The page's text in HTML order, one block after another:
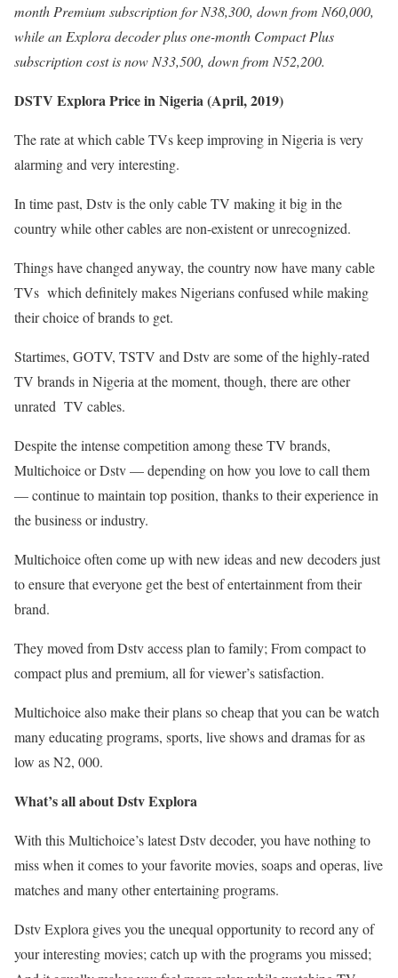
month Premium subscription for N38,300, down from N60,000,
while an Explora decoder plus one-month Compact Plus
subscription cost is now N33,500, down from N52,200.
DSTV Explora Price in Nigeria (April, 2019)
The rate at which cable TVs keep improving in Nigeria is very
alarming and very interesting.
In time past, Dstv is the only cable TV making it big in the
country while other cables are non-existent or unrecognized.
Things have changed anyway, the country now have many cable
TVs which definitely makes Nigerians confused while making
their choice of brands to get.
Startimes, GOTV, TSTV and Dstv are some of the highly-rated
TV brands in Nigeria at the moment, though, there are other
unrated TV cables.
Despite the intense competition among these TV brands,
Multichoice or Dstv — depending on how you love to call them
— continue to maintain top position, thanks to their experience in
the business or industry.
Multichoice often come up with new ideas and new decoders just
to ensure that everyone get the best of entertainment from their
brand.
They moved from Dstv access plan to family; From compact to
compact plus and premium, all for viewer’s satisfaction.
Multichoice also make their plans so cheap that you can be watch
many educating programs, sports, live shows and dramas for as
low as N2, 000.
What’s all about Dstv Explora
With this Multichoice’s latest Dstv decoder, you have nothing to
miss when it comes to your favorite movies, soaps and operas, live
matches and many other entertaining programs.
Dstv Explora gives you the unequal opportunity to record any of
your interesting movies; catch up with the programs you missed;